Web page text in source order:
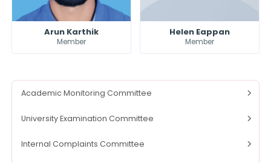
Academic Monitoring Committee
University Examination Committee
Internal Complaints Committee
Arun Karthik
Member
Helen Eappan
Member